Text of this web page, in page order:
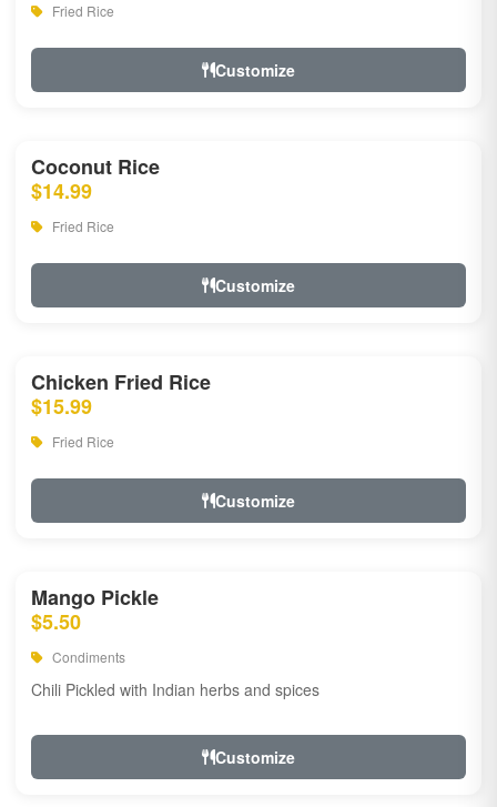
Fried Rice
Customize
Coconut Rice
$14.99
Fried Rice
Customize
Chicken Fried Rice
$15.99
Fried Rice
Customize
Mango Pickle
$5.50
Condiments
Chili Pickled with Indian herbs and spices
Customize